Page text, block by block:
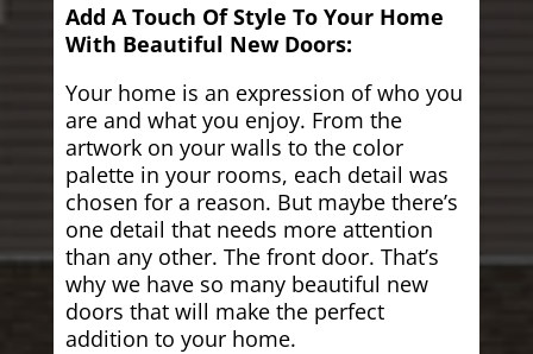
Add A Touch Of Style To Your Home
With Beautiful New Doors:
Your home is an expression of who you
are and what you enjoy. From the
artwork on your walls to the color
palette in your rooms, each detail was
chosen for a reason. But maybe there’s
one detail that needs more attention
than any other. The front door. That’s
why we have so many beautiful new
doors that will make the perfect
addition to your home.